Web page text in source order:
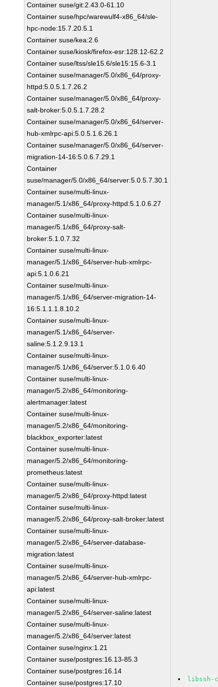
Container suse/git:2.43.0-61.10
Container suse/hpc/warewulf4-x86_64/sle-
hpc-node:15.7.20.5.1
Container suse/kea:2.6
Container suse/kiosk/firefox-esr:128.12-62.2
Container suse/ltss/sle15.6/sle15:15.6-3.1
Container suse/manager/5.0/x86_64/proxy-
httpd:5.0.5.1.7.26.2
Container suse/manager/5.0/x86_64/proxy-
salt-broker:5.0.5.1.7.28.2
Container suse/manager/5.0/x86_64/server-
hub-xmlrpc-api:5.0.5.1.6.26.1
Container suse/manager/5.0/x86_64/server-
migration-14-16:5.0.6.7.29.1
Container
suse/manager/5.0/x86_64/server:5.0.5.7.30.1
Container suse/multi-linux-
manager/5.1/x86_64/proxy-httpd:5.1.0.6.27
Container suse/multi-linux-
manager/5.1/x86_64/proxy-salt-
broker:5.1.0.7.32
Container suse/multi-linux-
manager/5.1/x86_64/server-hub-xmlrpc-
api:5.1.0.6.21
Container suse/multi-linux-
manager/5.1/x86_64/server-migration-14-
16:5.1.1.1.8.10.2
Container suse/multi-linux-
manager/5.1/x86_64/server-
saline:5.1.2.9.13.1
Container suse/multi-linux-
manager/5.1/x86_64/server:5.1.0.6.40
Container suse/multi-linux-
manager/5.2/x86_64/monitoring-
alertmanager:latest
Container suse/multi-linux-
manager/5.2/x86_64/monitoring-
blackbox_exporter:latest
Container suse/multi-linux-
manager/5.2/x86_64/monitoring-
prometheus:latest
Container suse/multi-linux-
manager/5.2/x86_64/proxy-httpd:latest
Container suse/multi-linux-
manager/5.2/x86_64/proxy-salt-broker:latest
Container suse/multi-linux-
manager/5.2/x86_64/server-database-
migration:latest
Container suse/multi-linux-
manager/5.2/x86_64/server-hub-xmlrpc-
api:latest
Container suse/multi-linux-
manager/5.2/x86_64/server-saline:latest
Container suse/multi-linux-
manager/5.2/x86_64/server:latest
Container suse/nginx:1.21
Container suse/postgres:16.13-85.3
Container suse/postgres:16.14
Container suse/postgres:17.10
libssh-